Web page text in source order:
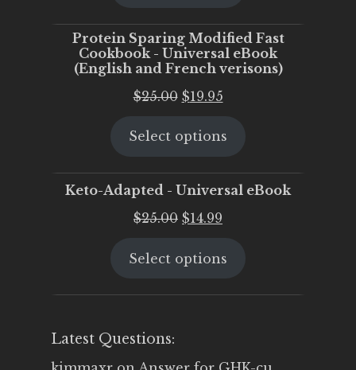
Protein Sparing Modified Fast
Cookbook - Universal eBook
(English and French verisons)
$25.00 Original
was:
$19.95Current
is:
Select options
Keto-Adapted - Universal eBook
$25.00 Original
was:
$14.99
is:
Select options
Latest Questions: